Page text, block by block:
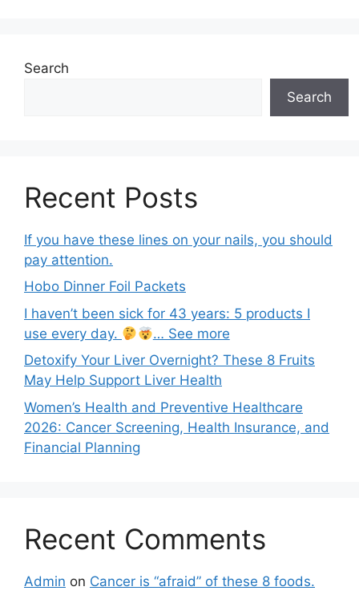
Search
Search
Recent Posts
If you have these lines on your nails, you should
pay attention.
Hobo Dinner Foil Packets
I haven’t been sick for 43 years: 5 products I
use every day.
… See more
Detoxify Your Liver Overnight? These 8 Fruits
May Help Support Liver Health
Women’s Health and Preventive Healthcare
2026: Cancer Screening, Health Insurance, and
Financial Planning
Recent Comments
Admin on Cancer is “afraid” of these 8 foods.